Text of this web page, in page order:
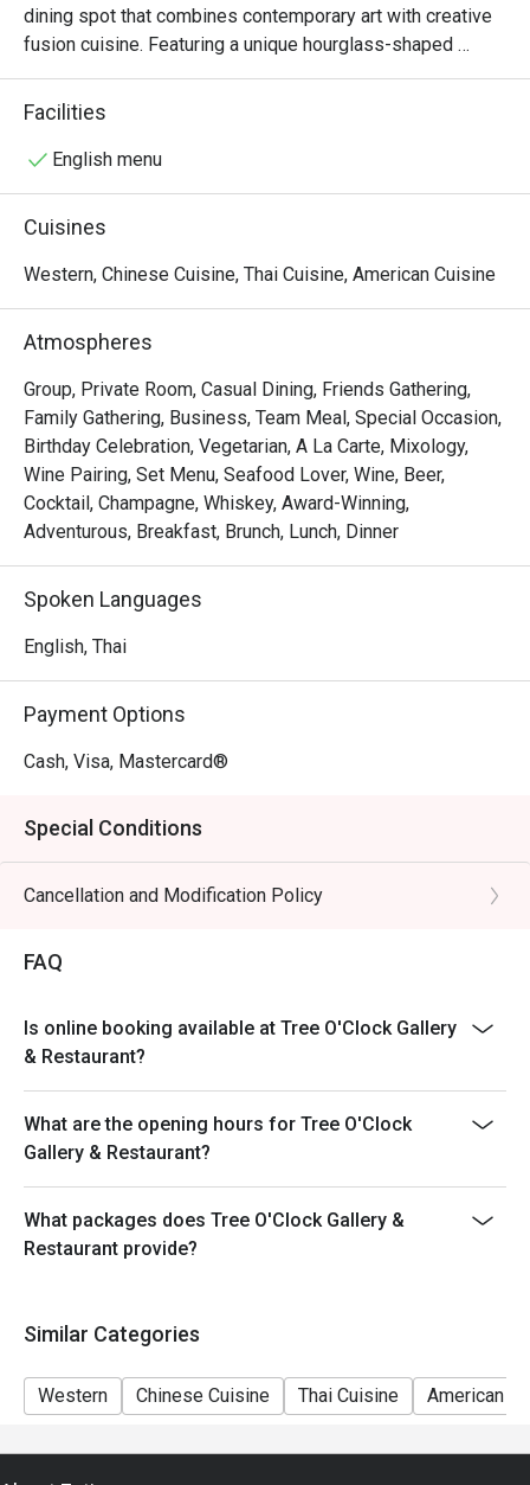
dining spot that combines contemporary art with creative
fusion cuisine. Featuring a unique hourglass-shaped
staircase, skylights, and garden views, it offers a peaceful
atmosphere perfect for art lovers and those seeking a
in beautifully presented dishes, while the space also
cultural and culinary experience.
Facilities
English menu
Cuisines
Western, Chinese Cuisine, Thai Cuisine, American Cuisine
Atmospheres
Group, Private Room, Casual Dining, Friends Gathering,
Family Gathering, Business, Team Meal, Special Occasion,
Birthday Celebration, Vegetarian, A La Carte, Mixology,
Wine Pairing, Set Menu, Seafood Lover, Wine, Beer,
Cocktail, Champagne, Whiskey, Award-Winning,
Adventurous, Breakfast, Brunch, Lunch, Dinner
Spoken Languages
English, Thai
Payment Options
Cash, Visa, Mastercard®
Special Conditions
Cancellation and Modification Policy
FAQ
Is online booking available at Tree O'Clock Gallery
& Restaurant?
What are the opening hours for Tree O'Clock
Gallery & Restaurant?
What packages does Tree O'Clock Gallery &
Restaurant provide?
Similar Categories
Western Chinese Cuisine Thai Cuisine American